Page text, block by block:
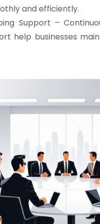
and efficiently.
Support –
help businesses
JOHN ABRAHAM
Morris, CEO
contractor, I rely on
Their wide product